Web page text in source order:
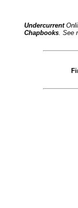
Undercurrent
Chapbooks. See